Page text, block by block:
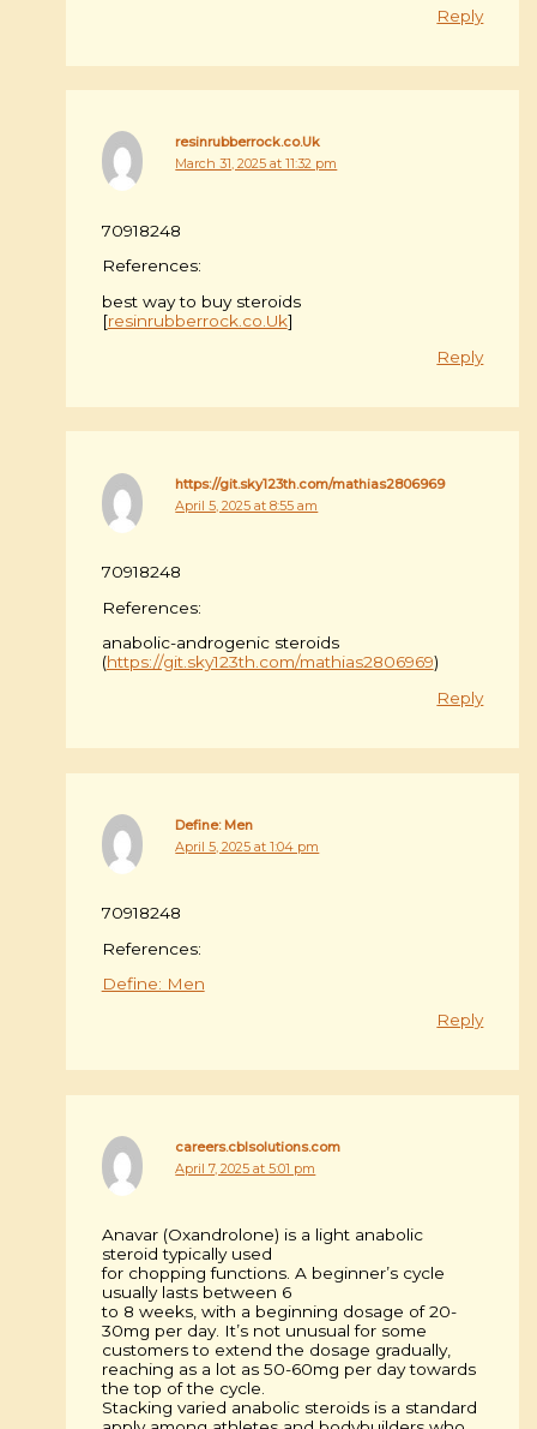
Reply
resinrubberrock.co.Uk
March 31, 2025 at 11:32 pm
70918248
References:
best way to buy steroids
[resinrubberrock.co.Uk]
Reply
https://git.sky123th.com/mathias2806969
April 5, 2025 at 8:55 am
70918248
References:
anabolic-androgenic steroids
(https://git.sky123th.com/mathias2806969)
Reply
Define: Men
April 5, 2025 at 1:04 pm
70918248
References:
Define: Men
Reply
careers.cblsolutions.com
April 7, 2025 at 5:01 pm
Anavar (Oxandrolone) is a light anabolic
steroid typically used
for chopping functions. A beginner’s cycle
usually lasts between 6
to 8 weeks, with a beginning dosage of 20-
30mg per day. It’s not unusual for some
customers to extend the dosage gradually,
reaching as a lot as 50-60mg per day towards
the top of the cycle.
Stacking varied anabolic steroids is a standard